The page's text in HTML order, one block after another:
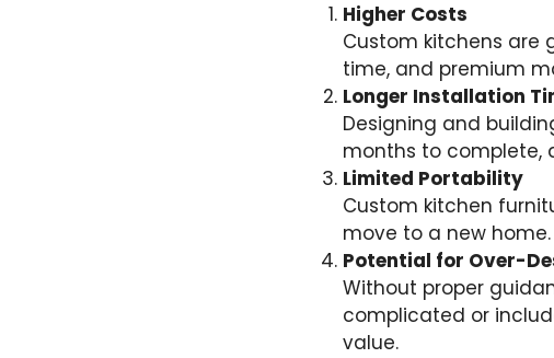
Higher Costs
Custom kitchens are
time, and premium
Longer Installation
Designing and
months to complete,
Limited Portability
Custom kitchen
move to a new home.
Potential for Over-
Without proper
complicated or
value.